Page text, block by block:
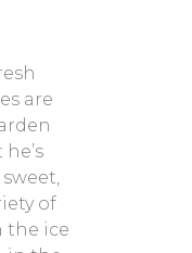
are
of
the ice